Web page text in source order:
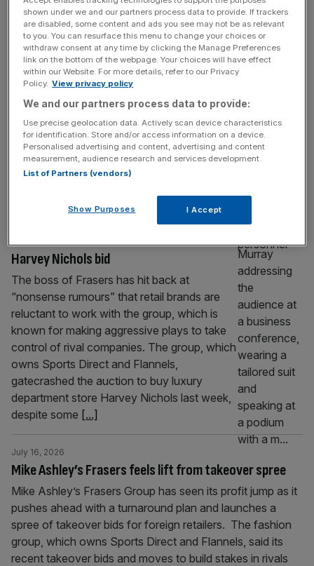
Mike Ashley’s Frasers ups stake in Hugo
Boss as takeover pressure mounts
RETAIL
Frasers Group has pushed its stake in Hugo
Boss above the threshold forcing it to make
an offer for the whole firm, piling pressure on
the German fashion house to accept its
£1.7bn bid. The fashion group, which owns
Sports Direct and Flannels, said on Tuesday
that it had bought 2.5m new shares in Hugo
Frasers slams ‘nonsense rumours’ over
Harvey Nichols bid
The boss of Frasers has hit back at
“nonsense rumours” that retail brands are
reluctant to work with the group, which is
known for making aggressive plays to take
control of rival companies. The group, which
owns Sports Direct and Flannels,
gatecrashed the auction to buy luxury
department store Harvey Nichols last week,
despite some [...]
Mike Ashley’s Frasers feels lift from takeover spree
July 16, 2026
Mike Ashley’s Frasers Group has seen its profit jump as it
pushes ahead with a turnaround plan and launches a
spree of takeover bids for foreign retailers. The fashion
group, which owns Sports Direct and Flannels, said its
recent takeover bids and moves to build stakes in rivals
shown under we and our partners process data to provide. If trackers
are disabled, some content and ads you see may not be as relevant
to you. You can resurface this menu to change your choices or
withdraw consent at any time by clicking the Manage Preferences
link on the bottom of the webpage. Your choices will have effect
within our Website. For more details, refer to our Privacy
Policy. View privacy policy
We and our partners process data to provide:
Use precise geolocation data. Actively scan device characteristics
for identification. Store and/or access information on a device.
Personalised advertising and content, advertising and content
measurement, audience research and services development.
List of Partners (vendors)
Show Purposes I Accept